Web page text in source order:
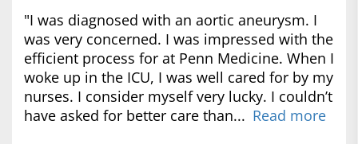
"I was diagnosed with an aortic aneurysm. I
was very concerned. I was impressed with the
efficient process for at Penn Medicine. When I
woke up in the ICU, I was well cared for by my
nurses. I consider myself very lucky. I couldn’t
have asked for better care than... Read more